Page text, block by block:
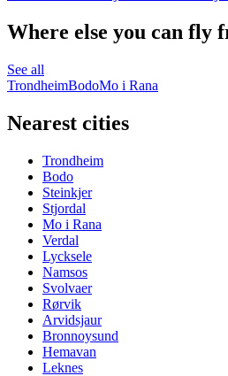
Where else you can fly
See all
TrondheimBodoMo i Rana
Nearest cities
Trondheim
Bodo
Steinkjer
Stjordal
Mo i Rana
Verdal
Lycksele
Namsos
Svolvaer
Rørvik
Arvidsjaur
Bronnoysund
Hemavan
Leknes